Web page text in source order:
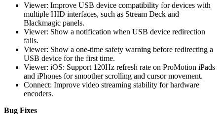
Viewer: Improve USB device compatibility for devices with
multiple HID interfaces, such as Stream Deck and
Blackmagic panels.
Viewer: Show a notification when USB device redirection
fails.
Viewer: Show a one-time safety warning before redirecting a
USB device for the first time.
Viewer: iOS: Support 120Hz refresh rate on ProMotion iPads
and iPhones for smoother scrolling and cursor movement.
Connect: Improve video streaming stability for hardware
encoders.
Bug Fixes